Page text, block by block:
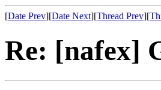
[Date Prev][Date Next][Thread Prev][
Re: [nafex]